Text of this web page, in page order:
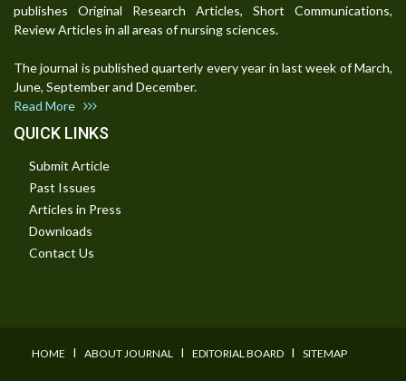
publishes Original Research Articles, Short Communications,
Review Articles in all areas of nursing sciences.
The journal is published quarterly every year in last week of March,
June, September and December.
Read More
QUICK LINKS
Submit Article
Past Issues
Articles in Press
Downloads
Contact Us
HOME I ABOUT JOURNAL I EDITORIAL BOARD I SITEMAP